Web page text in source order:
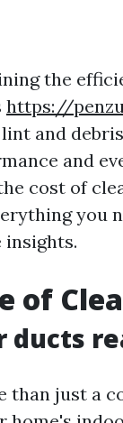
the
https://
and
and
cost of
you
insights.
of
ducts
than just a